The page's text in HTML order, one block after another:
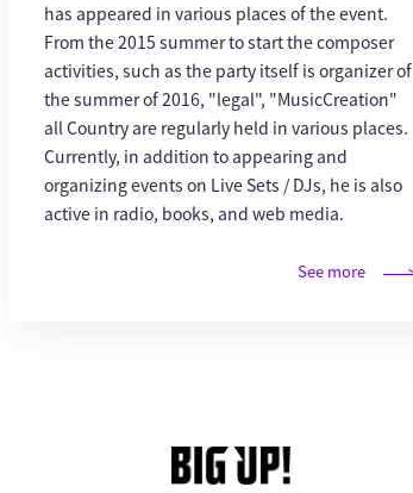
has appeared in various places of the event.
From the 2015 summer to start the composer
activities, such as the party itself is organizer of
the summer of 2016, "legal", "MusicCreation"
all Country are regularly held in various places.
Currently, in addition to appearing and
organizing events on Live Sets / DJs, he is also
active in radio, books, and web media.
See more